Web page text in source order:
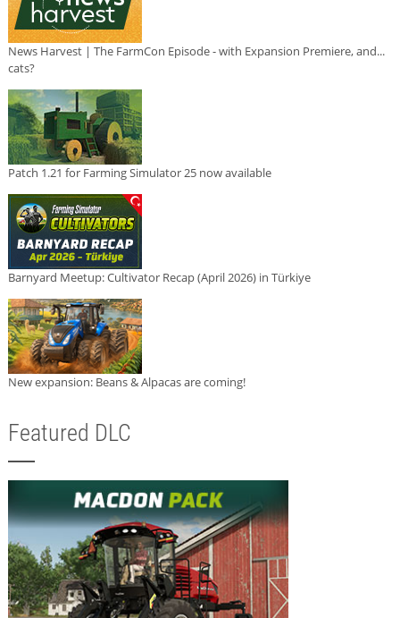
News Harvest | The FarmCon Episode - with Expansion Premiere, and...
cats?
Patch 1.21 for Farming Simulator 25 now available
Barnyard Meetup: Cultivator Recap (April 2026) in Türkiye
New expansion: Beans & Alpacas are coming!
Featured DLC